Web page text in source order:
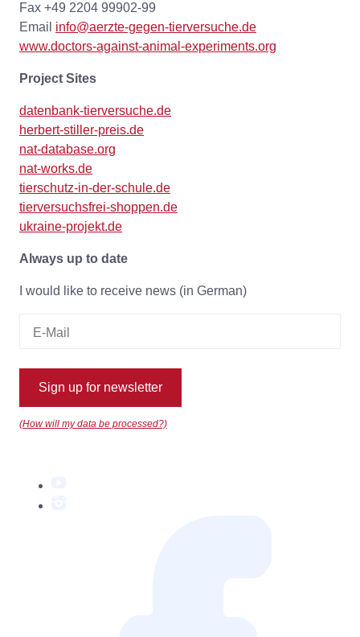
Fax +49 2204 99902-99
Email info@aerzte-gegen-tierversuche.de
www.doctors-against-animal-experiments.org
Project Sites
datenbank-tierversuche.de
herbert-stiller-preis.de
nat-database.org
nat-works.de
tierschutz-in-der-schule.de
tierversuchsfrei-shoppen.de
ukraine-projekt.de
Always up to date
I would like to receive news (in German)
Sign up for newsletter
(How will my data be processed?)